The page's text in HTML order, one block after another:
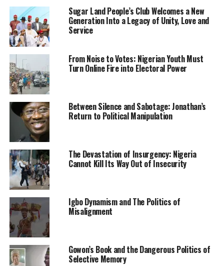
The Police Public Relations Officer in the state, Ajayi
Okasanmi, confirmed the incident.
He said, “A farmer was killed on his farm at Kajola in
Odo-Owa last week. One suspect has been arrested in
connection with the crime. The Commissioner of Police,
CP Mohammed Bagega, has ordered a discreet
investigation into the matter.”
Culled from the Sahara Reporters
RELATED TOPICS:
KWARA STATE
KWARA STATE POLICE COMMAND
RITUALISTS
UP NEXT
I’m deeply shocked, Buhari mourns Zamfara lawmaker
killed by bandits
DON'T MISS
An Alleged Eastern Security Network Commander Makes
Shocking Claims About Nnamdi Kanu After Arrest
Sugar Land People’s Club Welcomes a New
Generation Into a Legacy of Unity, Love and
Service
From Noise to Votes: Nigerian Youth Must
Turn Online Fire into Electoral Power
Between Silence and Sabotage: Jonathan’s
Return to Political Manipulation
The Devastation of Insurgency: Nigeria
Cannot Kill Its Way Out of Insecurity
Igbo Dynamism and The Politics of
Misalignment
Gowon’s Book and the Dangerous Politics of
Selective Memory